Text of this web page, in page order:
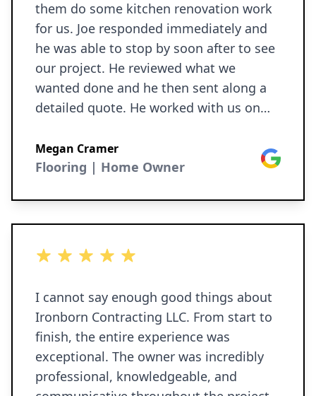
them do some kitchen renovation work
for us. Joe responded immediately and
he was able to stop by soon after to see
our project. He reviewed what we
wanted done and he then sent along a
detailed quote. He worked with us on
the work done exactly as they said they
would. They did demo of walls, ceiling
replacement, electrical and more. Joe,
Matt and team are kind, transparent and
reliable. We have them doing more work
for us soon. I would recommend
Megan Cramer
Flooring | Home Owner
Google
5 out of 5 stars
I cannot say enough good things about
Ironborn Contracting LLC. From start to
finish, the entire experience was
exceptional. The owner was incredibly
professional, knowledgeable, and